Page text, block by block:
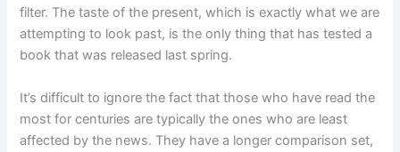
filter. The taste of the present, which is exactly what we are
attempting to look past, is the only thing that has tested a
book that was released last spring.
It’s difficult to ignore the fact that those who have read the
most for centuries are typically the ones who are least
affected by the news. They have a longer comparison set,